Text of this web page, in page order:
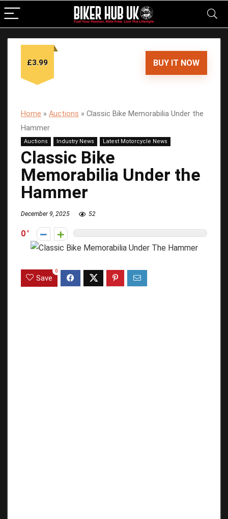
£3.99 BUY IT NOW
Home » Auctions » Classic Bike Memorabilia Under the
Hammer
Auctions Industry News Latest Motorcycle News
Classic Bike
Memorabilia Under the
Hammer
December 9, 2025 52
0
Save
0